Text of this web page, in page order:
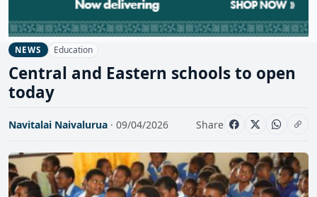
NEWS Education
Central and Eastern schools to open
today
Navitalai Naivalurua · 09/04/2026 Share